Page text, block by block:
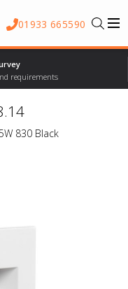
01933 665590
requirements
830 Black